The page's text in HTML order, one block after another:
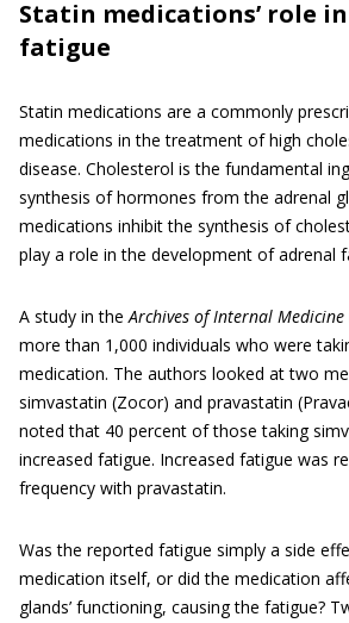
Statin medications’ role
fatigue
Statin medications are a commonly
medications in the treatment of high
disease. Cholesterol is the fundamental
synthesis of hormones from the adrenal
medications inhibit the synthesis of
play a role in the development of adrenal
A study in theArchives of Internal Medicine
more than 1,000 individuals who were
medication. The authors looked at two
simvastatin (Zocor) and pravastatin
noted that 40 percent of those taking
increased fatigue. Increased fatigue was
frequency with pravastatin.
Was the reported fatigue simply a side
medication itself, or did the medication
glands’ functioning, causing the fatigue?